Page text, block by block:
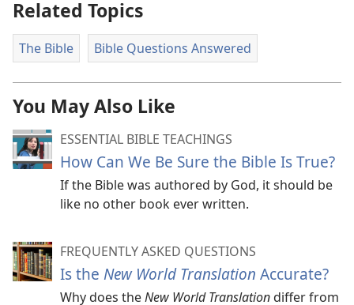
Consider the context. Any author can appear to
contradict himself if his words are taken out of
context.
might describe an event accurately but not use the
exact same wording or include the same details.
Take into account historical facts and customs.
Distinguish between the figurative and the literal
uses of a word.
Recognize that an action may be attributed to
someone—even if he did not personally carry it out.
a
Related Topics
The Bible Bible Questions Answered
You May Also Like
ESSENTIAL BIBLE TEACHINGS
How Can We Be Sure the Bible Is True?
If the Bible was authored by God, it should be
like no other book ever written.
FREQUENTLY ASKED QUESTIONS
Is the New World Translation Accurate?
Why does theNew World Translationdiffer from